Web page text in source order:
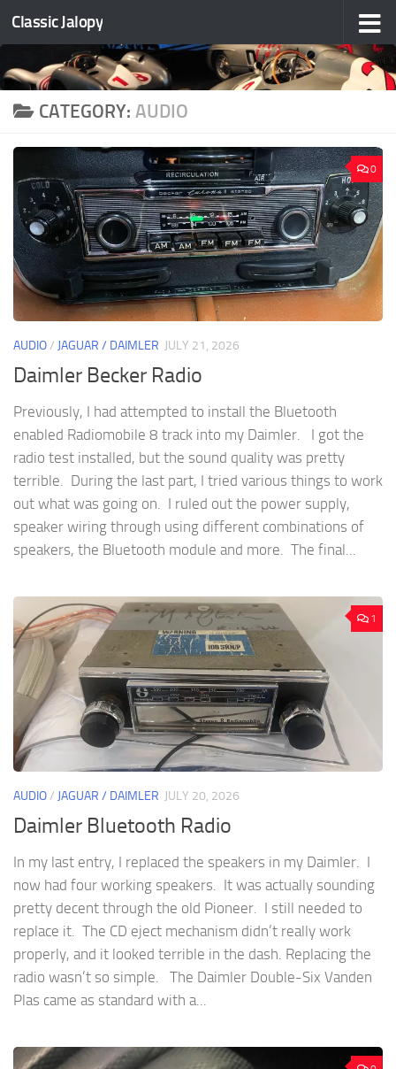
Skip to content
Classic Jalopy
CATEGORY: AUDIO
0
AUDIO/ JAGUAR / DAIMLER JULY 21, 2026
Daimler Becker Radio
Previously, I had attempted to install the Bluetooth
enabled Radiomobile 8 track into my Daimler. I got the
radio test installed, but the sound quality was pretty
terrible. During the last part, I tried various things to work
out what was going on. I ruled out the power supply,
speaker wiring through using different combinations of
speakers, the Bluetooth module and more. The final...
1
AUDIO/ JAGUAR / DAIMLER JULY 20, 2026
Daimler Bluetooth Radio
In my last entry, I replaced the speakers in my Daimler. I
now had four working speakers. It was actually sounding
pretty decent through the old Pioneer. I still needed to
replace it. The CD eject mechanism didn’t really work
properly, and it looked terrible in the dash. Replacing the
radio wasn’t so simple. The Daimler Double-Six Vanden
Plas came as standard with a...